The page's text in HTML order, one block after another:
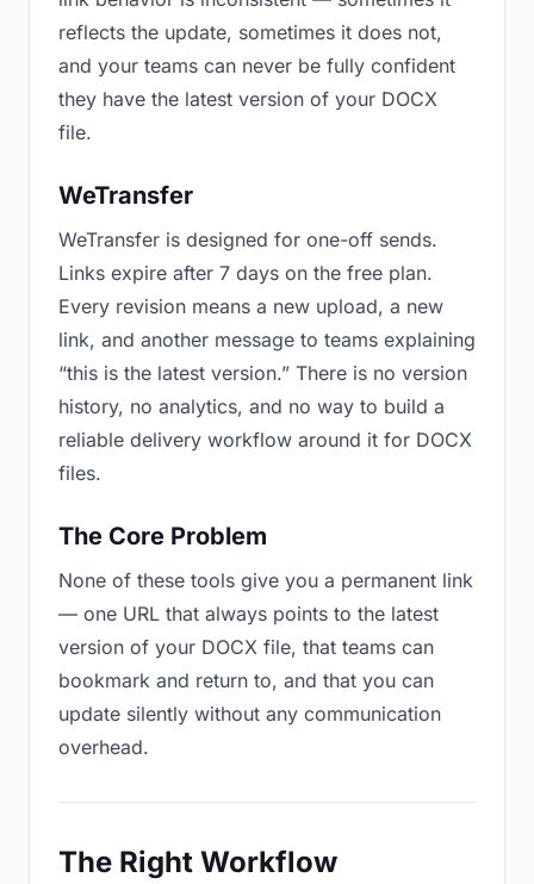
reflects the update, sometimes it does not,
and your teams can never be fully confident
they have the latest version of your DOCX
file.
WeTransfer
WeTransfer is designed for one-off sends.
Links expire after 7 days on the free plan.
Every revision means a new upload, a new
link, and another message to teams explaining
“this is the latest version.” There is no version
history, no analytics, and no way to build a
reliable delivery workflow around it for DOCX
files.
The Core Problem
None of these tools give you a permanent link
— one URL that always points to the latest
version of your DOCX file, that teams can
bookmark and return to, and that you can
update silently without any communication
overhead.
The Right Workflow